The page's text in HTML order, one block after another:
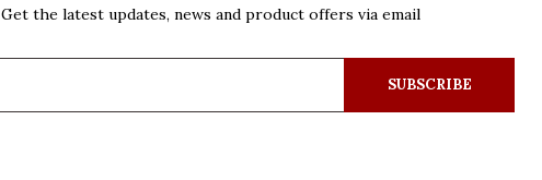
Get the latest updates, news and product offers via email
SUBSCRIBE